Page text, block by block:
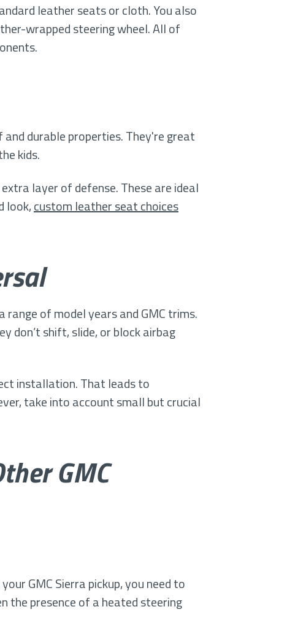
leather seats or cloth. You also
wrapped steering wheel. All of
durable properties. They're great
kids.
layer of defense. These are ideal
look,custom leather seat choices
of model years and GMC trims.
don’t shift, slide, or block airbag
installation. That leads to
take into account small but crucial
GMC
GMC Sierra pickup, you need to
the presence of a heated steering